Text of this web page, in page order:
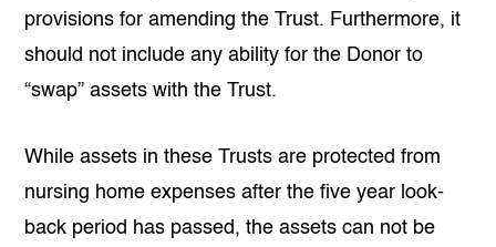
provisions for amending the Trust. Furthermore, it
should not include any ability for the Donor to
“swap” assets with the Trust.
While assets in these Trusts are protected from
nursing home expenses after the five year look-
back period has passed, the assets can not be